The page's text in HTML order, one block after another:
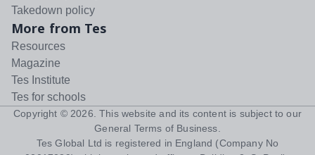
Takedown policy
More from Tes
Resources
Magazine
Tes Institute
Tes for schools
Copyright © 2026 . This website and its content is subject to our
General Terms of Business
Tes Global Ltd is registered in England (Company No